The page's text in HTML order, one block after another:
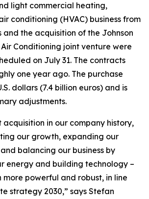
light commercial heating,
conditioning (HVAC) business from
and the acquisition of the Johnson
Conditioning joint venture were
on July 31. The contracts
one year ago. The purchase
dollars (7.4 billion euros) and is
adjustments.
acquisition in our company history,
our growth, expanding our
balancing our business by
energy and building technology –
more powerful and robust, in line
strategy 2030,” says Stefan